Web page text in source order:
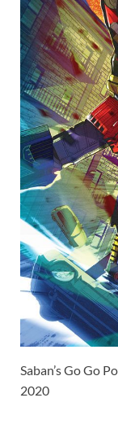
Saban’s Go Go
2020